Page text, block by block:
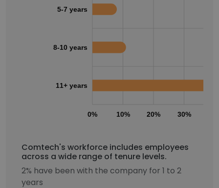
0% 10% 20% 30%
5-7 years
8-10 years
11+ years
Comtech's workforce includes employees
across a wide range of tenure levels.
2% have been with the company for 1 to 2
years